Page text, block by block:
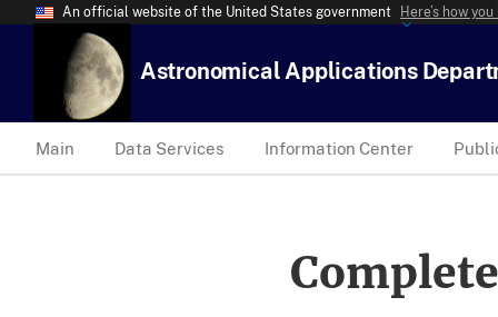
An official website of the United States government Here’s how
Astronomical Applications
Main Data Services Information Center